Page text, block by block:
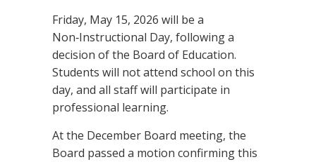
Friday, May 15, 2026 will be a
Non‑Instructional Day, following a
decision of the Board of Education.
Students will not attend school on this
day, and all staff will participate in
professional learning.
At the December Board meeting, the
Board passed a motion confirming this